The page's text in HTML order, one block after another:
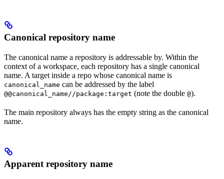
Canonical repository name
The canonical name a repository is addressable by. Within the
context of a workspace, each repository has a single canonical
name. A target inside a repo whose canonical name is
canonical_name can be addressed by the label
@@canonical_name//package:target (note the double @).
The main repository always has the empty string as the canonical
name.
Apparent repository name